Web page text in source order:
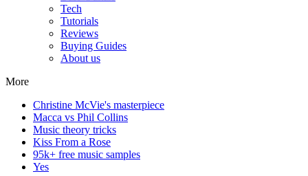
Tech
Tutorials
Reviews
Buying Guides
About us
More
Christine McVie's masterpiece
Macca vs Phil Collins
Music theory tricks
Kiss From a Rose
95k+ free music samples
Yes